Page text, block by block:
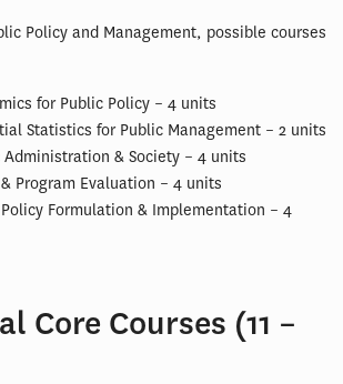
Policy and Management, possible courses
for Public Policy – 4 units
Statistics for Public Management – 2 units
Administration & Society – 4 units
& Program Evaluation – 4 units
Policy Formulation & Implementation – 4
Core Courses (11 –